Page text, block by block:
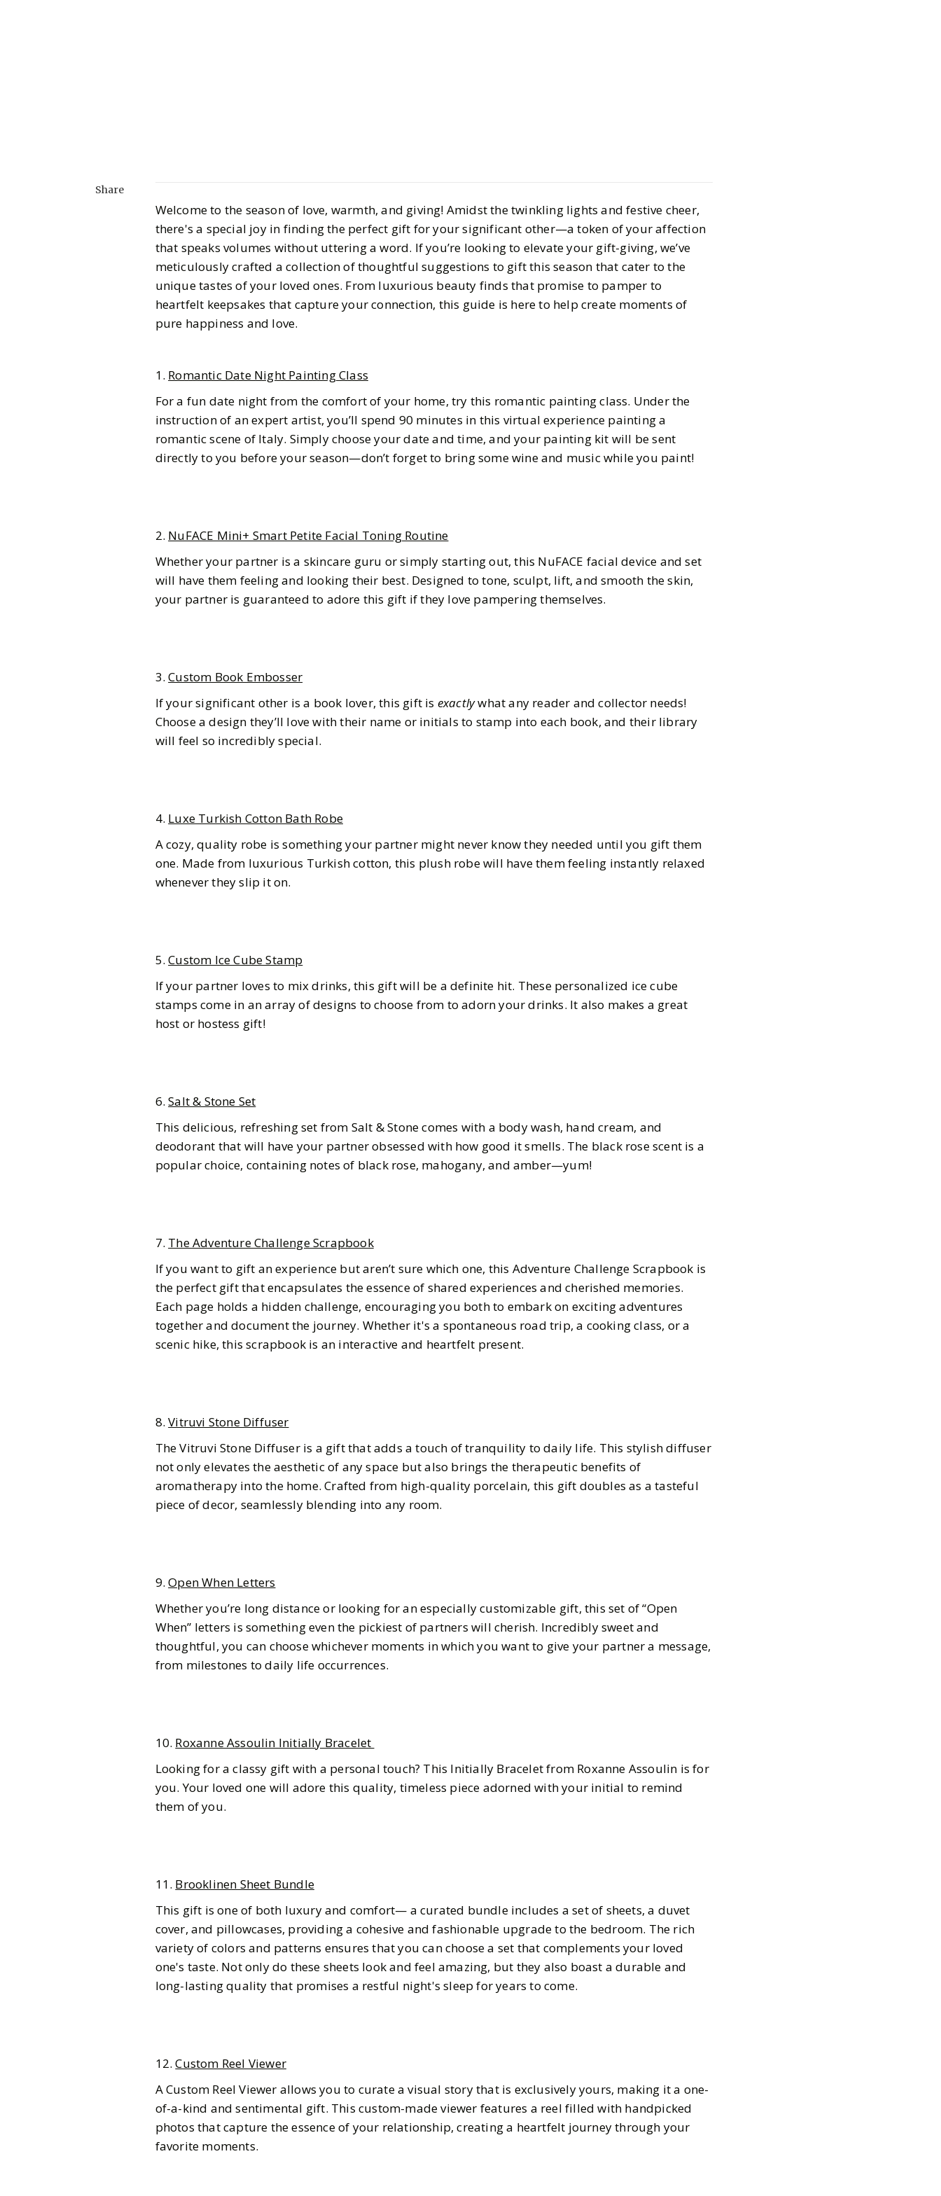
Gazette Gal
Share
Welcome to the season of love, warmth, and giving! Amidst the twinkling lights and festive cheer,
there's a special joy in finding the perfect gift for your significant other—a token of your affection
that speaks volumes without uttering a word. If you’re looking to elevate your gift-giving, we’ve
meticulously crafted a collection of thoughtful suggestions to gift this season that cater to the
unique tastes of your loved ones. From luxurious beauty finds that promise to pamper to
heartfelt keepsakes that capture your connection, this guide is here to help create moments of
pure happiness and love.
1. Romantic Date Night Painting Class
For a fun date night from the comfort of your home, try this romantic painting class. Under the
instruction of an expert artist, you’ll spend 90 minutes in this virtual experience painting a
romantic scene of Italy. Simply choose your date and time, and your painting kit will be sent
directly to you before your season—don’t forget to bring some wine and music while you paint!
2. NuFACE Mini+ Smart Petite Facial Toning Routine
Whether your partner is a skincare guru or simply starting out, this NuFACE facial device and set
will have them feeling and looking their best. Designed to tone, sculpt, lift, and smooth the skin,
your partner is guaranteed to adore this gift if they love pampering themselves.
3.Custom Book Embosser
If your significant other is a book lover, this gift is exactlywhat any reader and collector needs!
Choose a design they’ll love with their name or initials to stamp into each book, and their library
will feel so incredibly special.
4. Luxe Turkish Cotton Bath Robe
A cozy, quality robe is something your partner might never know they needed until you gift them
one. Made from luxurious Turkish cotton, this plush robe will have them feeling instantly relaxed
whenever they slip it on.
5.Custom Ice Cube Stamp
If your partner loves to mix drinks, this gift will be a definite hit. These personalized ice cube
stamps come in an array of designs to choose from to adorn your drinks. It also makes a great
host or hostess gift!
6.Salt & Stone Set
This delicious, refreshing set from Salt & Stone comes with a body wash, hand cream, and
deodorant that will have your partner obsessed with how good it smells. The black rose scent is a
popular choice, containing notes of black rose, mahogany, and amber—yum!
7. The Adventure Challenge Scrapbook
If you want to gift an experience but aren’t sure which one, this Adventure Challenge Scrapbook is
the perfect gift that encapsulates the essence of shared experiences and cherished memories.
Each page holds a hidden challenge, encouraging you both to embark on exciting adventures
together and document the journey. Whether it's a spontaneous road trip, a cooking class, or a
scenic hike, this scrapbook is an interactive and heartfelt present.
8.Vitruvi Stone Diffuser
The Vitruvi Stone Diffuser is a gift that adds a touch of tranquility to daily life. This stylish diffuser
not only elevates the aesthetic of any space but also brings the therapeutic benefits of
aromatherapy into the home. Crafted from high-quality porcelain, this gift doubles as a tasteful
piece of decor, seamlessly blending into any room.
9.Open When Letters
Whether you’re long distance or looking for an especially customizable gift, this set of “Open
When” letters is something even the pickiest of partners will cherish. Incredibly sweet and
thoughtful, you can choose whichever moments in which you want to give your partner a message,
from milestones to daily life occurrences.
10. Roxanne Assoulin Initially Bracelet
Looking for a classy gift with a personal touch? This Initially Bracelet from Roxanne Assoulin is for
you. Your loved one will adore this quality, timeless piece adorned with your initial to remind
them of you.
11. Brooklinen Sheet Bundle
This gift is one of both luxury and comfort— a curated bundle includes a set of sheets, a duvet
cover, and pillowcases, providing a cohesive and fashionable upgrade to the bedroom. The rich
variety of colors and patterns ensures that you can choose a set that complements your loved
one's taste. Not only do these sheets look and feel amazing, but they also boast a durable and
long-lasting quality that promises a restful night's sleep for years to come.
12.Custom Reel Viewer
A Custom Reel Viewer allows you to curate a visual story that is exclusively yours, making it a one-
of-a-kind and sentimental gift. This custom-made viewer features a reel filled with handpicked
photos that capture the essence of your relationship, creating a heartfelt journey through your
favorite moments.